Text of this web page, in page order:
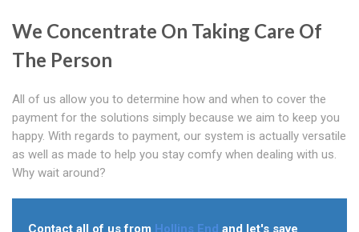
We Concentrate On Taking Care Of
The Person
All of us allow you to determine how and when to cover the
payment for the solutions simply because we aim to keep you
happy. With regards to payment, our system is actually versatile
as well as made to help you stay comfy when dealing with us.
Why wait around?
Contact all of us from Hollins End and let's save